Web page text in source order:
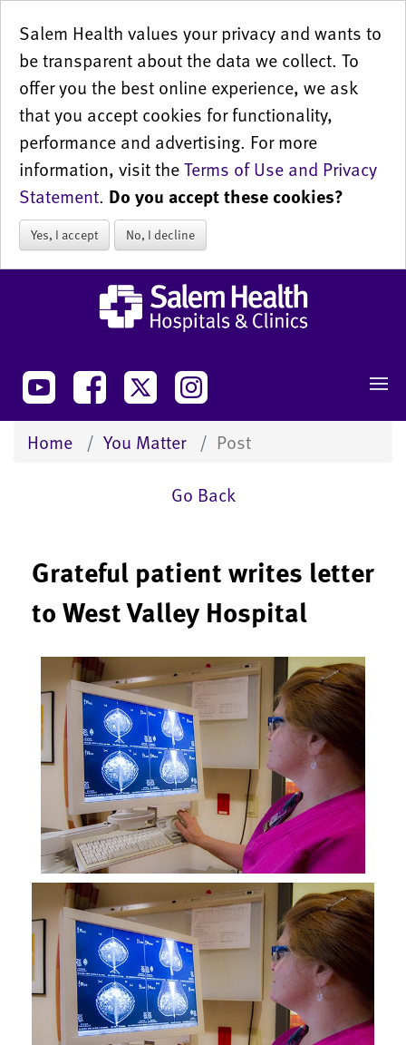
Salem Health values your privacy and wants to
be transparent about the data we collect. To
offer you the best online experience, we ask
that you accept cookies for functionality,
performance and advertising. For more
information, visit theTerms of Use and Privacy
Statement. Do you accept these cookies?
Yes, I accept No, I decline
Home You Matter
Post
Go Back
Grateful patient writes letter
to West Valley Hospital